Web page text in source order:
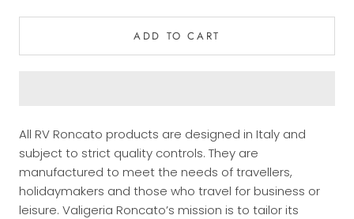
ADD TO CART
All RV Roncato products are designed in Italy and
subject to strict quality controls. They are
manufactured to meet the needs of travellers,
holidaymakers and those who travel for business or
leisure. Valigeria Roncato’s mission is to tailor its